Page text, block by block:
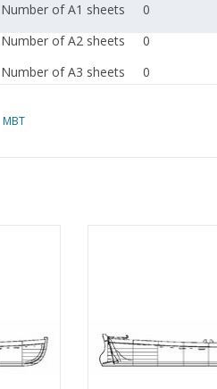
Number of A1 sheets
0
Number of A2 sheets
0
Number of A3 sheets
0
MBT